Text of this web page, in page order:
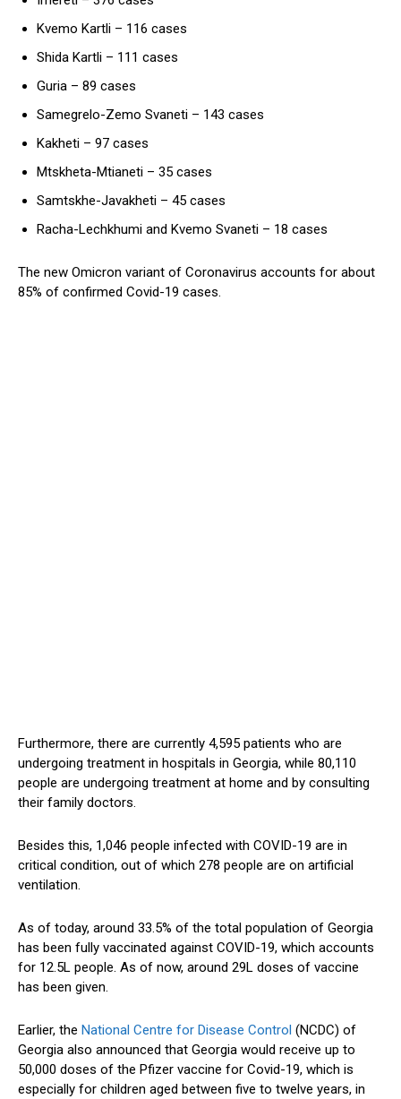
Kvemo Kartli – 116 cases
Shida Kartli – 111 cases
Guria – 89 cases
Samegrelo-Zemo Svaneti – 143 cases
Kakheti – 97 cases
Mtskheta-Mtianeti – 35 cases
Samtskhe-Javakheti – 45 cases
Racha-Lechkhumi and Kvemo Svaneti – 18 cases
The new Omicron variant of Coronavirus accounts for about
85% of confirmed Covid-19 cases.
Furthermore, there are currently 4,595 patients who are
undergoing treatment in hospitals in Georgia, while 80,110
people are undergoing treatment at home and by consulting
their family doctors.
Besides this, 1,046 people infected with COVID-19 are in
critical condition, out of which 278 people are on artificial
ventilation.
As of today, around 33.5% of the total population of Georgia
has been fully vaccinated against COVID-19, which accounts
for 12.5L people. As of now, around 29L doses of vaccine
has been given.
Earlier, the National Centre for Disease Control (NCDC) of
Georgia also announced that Georgia would receive up to
50,000 doses of the Pfizer vaccine for Covid-19, which is
especially for children aged between five to twelve years, in